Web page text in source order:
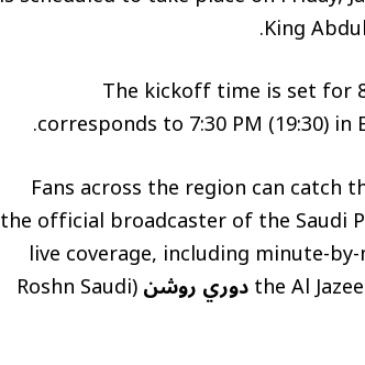
King
The kickoff time is set for
corresponds to 7:30 PM (19:30) in
Fans across the region can catch
the official broadcaster of the Saudi
live coverage, including minute-
the Alدوري روشن (Roshn Saudi